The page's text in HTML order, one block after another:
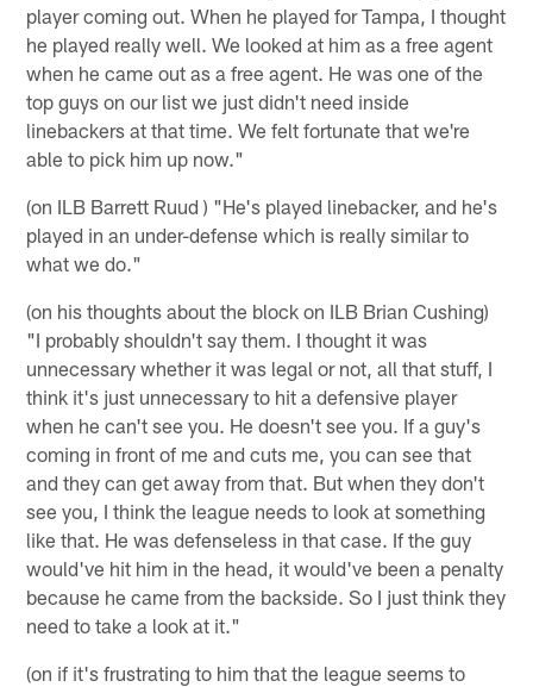
player coming out. When he played for Tampa, I thought
he played really well. We looked at him as a free agent
when he came out as a free agent. He was one of the
top guys on our list we just didn't need inside
linebackers at that time. We felt fortunate that we're
able to pick him up now."
(on ILB Barrett Ruud ) "He's played linebacker, and he's
played in an under-defense which is really similar to
what we do."
(on his thoughts about the block on ILB Brian Cushing)
"I probably shouldn't say them. I thought it was
unnecessary whether it was legal or not, all that stuff, I
think it's just unnecessary to hit a defensive player
when he can't see you. He doesn't see you. If a guy's
coming in front of me and cuts me, you can see that
and they can get away from that. But when they don't
see you, I think the league needs to look at something
like that. He was defenseless in that case. If the guy
would've hit him in the head, it would've been a penalty
because he came from the backside. So I just think they
need to take a look at it."
(on if it's frustrating to him that the league seems to